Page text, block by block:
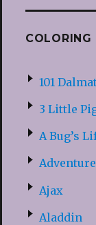
COLORING
101
3 Little
A Bug’s
Ajax
Aladdin